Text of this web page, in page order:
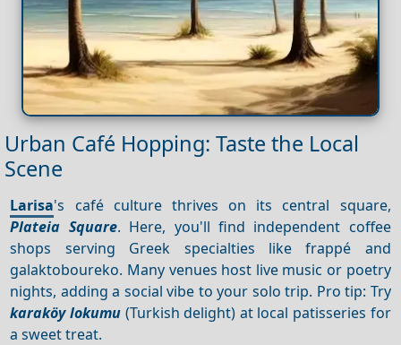
Urban Café Hopping: Taste the Local
Scene
Larisa's café culture thrives on its central square,
Plateia Square. Here, you'll find independent coffee
shops serving Greek specialties like frappé and
galaktoboureko. Many venues host live music or poetry
nights, adding a social vibe to your solo trip. Pro tip: Try
karaköy lokumu (Turkish delight) at local patisseries for
a sweet treat.